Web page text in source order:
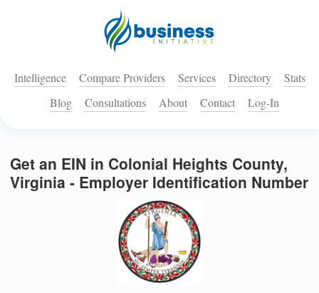
Intelligence Compare Providers Services Directory
Stats
Blog
Consultations About Contact Log-In
Get an EIN in Colonial Heights County,
Virginia - Employer Identification Number